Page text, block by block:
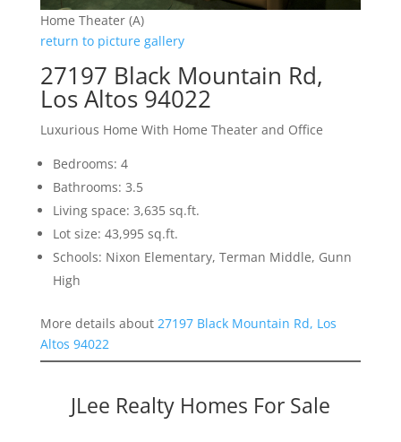
Home Theater (A)
return to picture gallery
27197 Black Mountain Rd,
Los Altos 94022
Luxurious Home With Home Theater and Office
Bedrooms: 4
Bathrooms: 3.5
Living space: 3,635 sq.ft.
Lot size: 43,995 sq.ft.
Schools: Nixon Elementary, Terman Middle, Gunn
High
More details about 27197 Black Mountain Rd, Los
Altos 94022
JLee Realty Homes For Sale